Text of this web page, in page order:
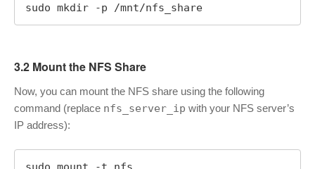
sudo mkdir -p /mnt/nfs_share
3.2 Mount the NFS Share
Now, you can mount the NFS share using the following
command (replace nfs_server_ip with your NFS server’s
IP address):